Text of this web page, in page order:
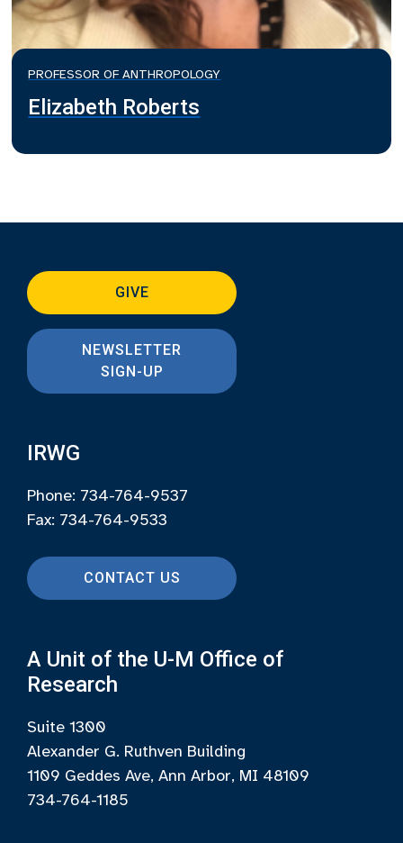
PROFESSOR OF ANTHROPOLOGY
Elizabeth Roberts
GIVE
NEWSLETTER
SIGN-UP
IRWG
Phone: 734-764-9537
Fax: 734-764-9533
CONTACT US
A Unit of the U-M Office of
Research
Suite 1300
Alexander G. Ruthven Building
1109 Geddes Ave, Ann Arbor, MI 48109
734-764-1185